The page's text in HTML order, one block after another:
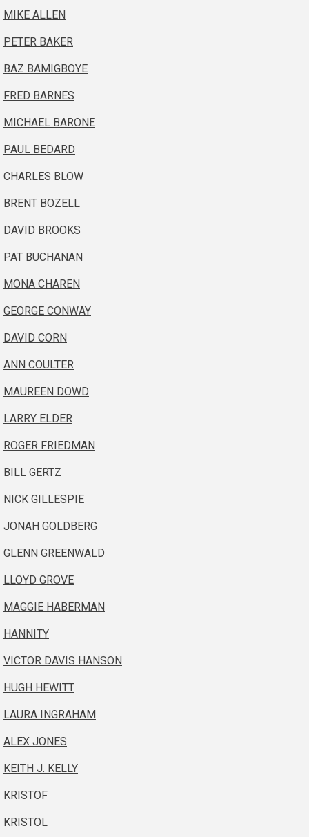
MIKE ALLEN
PETER BAKER
BAZ BAMIGBOYE
FRED BARNES
MICHAEL BARONE
PAUL BEDARD
CHARLES BLOW
BRENT BOZELL
DAVID BROOKS
PAT BUCHANAN
MONA CHAREN
GEORGE CONWAY
DAVID CORN
ANN COULTER
MAUREEN DOWD
LARRY ELDER
ROGER FRIEDMAN
BILL GERTZ
NICK GILLESPIE
JONAH GOLDBERG
GLENN GREENWALD
LLOYD GROVE
MAGGIE HABERMAN
HANNITY
VICTOR DAVIS HANSON
HUGH HEWITT
LAURA INGRAHAM
ALEX JONES
KEITH J. KELLY
KRISTOF
KRISTOL